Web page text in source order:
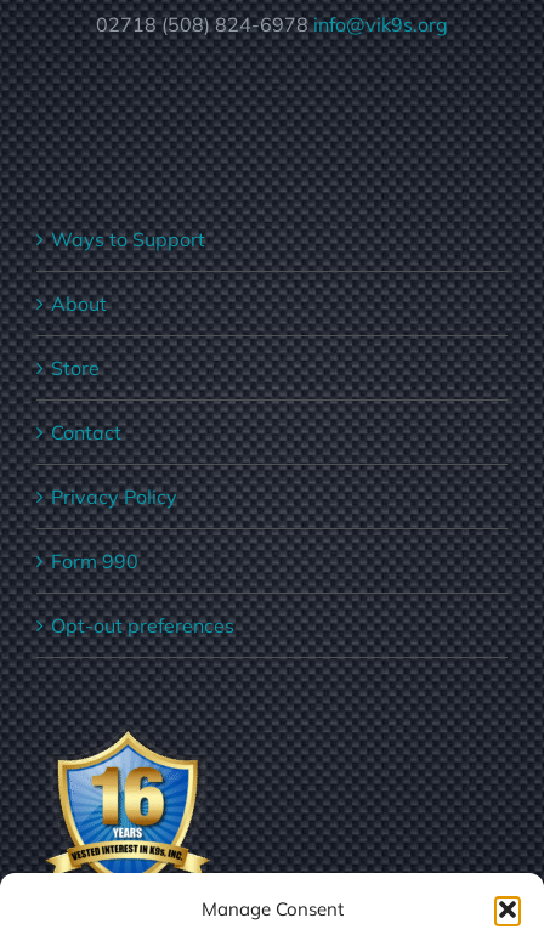
Manage Consent
02718 (508) 824-6978info@vik9s.org
Ways to Support
About
Store
Contact
Privacy Policy
Form 990
Opt-out preferences